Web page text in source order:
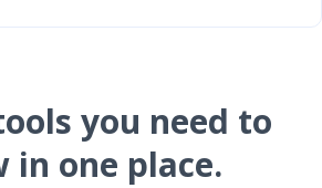
you need to
in one place.